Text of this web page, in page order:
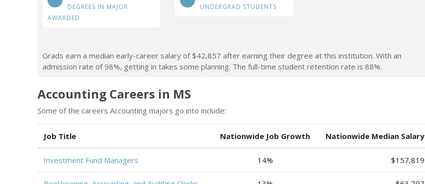
DEGREES IN MAJOR
AWARDED
UNDERGRAD STUDENTS
Grads earn a median early-career salary of $42,857 after earning their degree at this institution. With an
admission rate of 98%, getting in takes some planning. The full-time student retention rate is 88%.
Accounting Careers in MS
Some of the careers Accounting majors go into include:
Job Title Nationwide Job Growth Nationwide Median Salary
Investment Fund Managers 14% $157,819